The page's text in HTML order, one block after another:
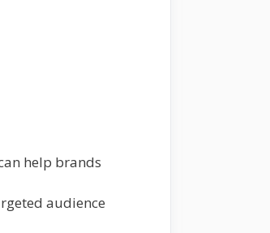
help brands
audience